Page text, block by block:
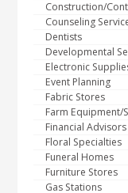
Construction/
Counseling
Dentists
Developmental
Electronic
Event Planning
Fabric Stores
Farm Equipment/
Financial Advisors
Floral Specialties
Funeral Homes
Furniture Stores
Gas Stations